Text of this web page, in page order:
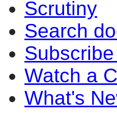
Scrutiny
Search
Watch a
What's